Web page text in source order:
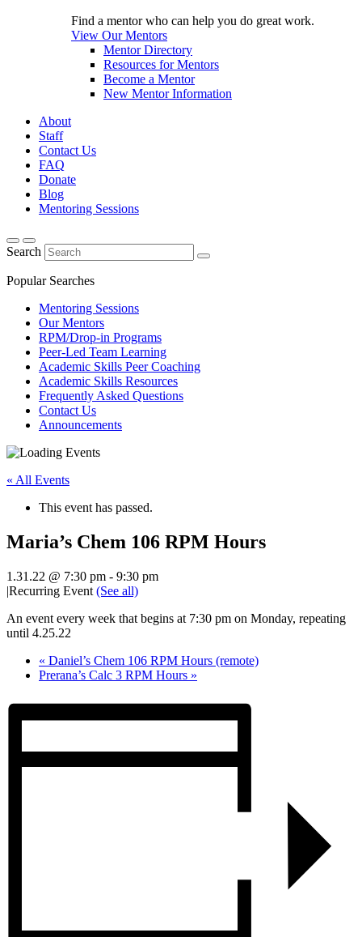
Find a mentor who can help you do great work.
View Our Mentors
Mentor Directory
Resources for Mentors
Become a Mentor
New Mentor Information
About
Staff
Contact Us
FAQ
Donate
Blog
Mentoring Sessions
Search
Popular Searches
Mentoring Sessions
Our Mentors
RPM/Drop-in Programs
Peer-Led Team Learning
Academic Skills Peer Coaching
Academic Skills Resources
Frequently Asked Questions
Contact Us
Announcements
« All Events
This event has passed.
Maria’s Chem 106 RPM Hours
1.31.22 @ 7:30 pm - 9:30 pm
|Recurring Event (See all)
An event every week that begins at 7:30 pm on Monday, repeating
until 4.25.22
« Daniel’s Chem 106 RPM Hours (remote)
Prerana’s Calc 3 RPM Hours »